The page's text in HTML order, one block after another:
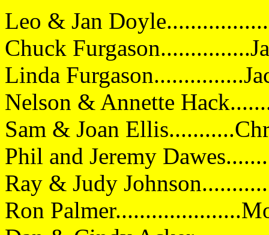
Leo & Jan
Chuck
Linda
Nelson & Annette
Sam & Joan
Phil and Jeremy
Ray & Judy
Ron